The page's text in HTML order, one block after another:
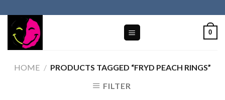
to
content
0
HOME / PRODUCTS TAGGED “FRYD PEACH RINGS​”
FILTER